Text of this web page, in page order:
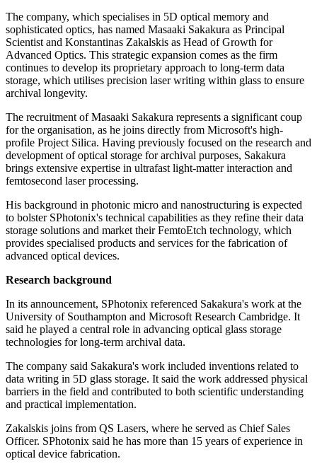
The company, which specialises in 5D optical memory and
sophisticated optics, has named Masaaki Sakakura as Principal
Scientist and Konstantinas Zakalskis as Head of Growth for
Advanced Optics. This strategic expansion comes as the firm
continues to develop its proprietary approach to long-term data
storage, which utilises precision laser writing within glass to ensure
archival longevity.
The recruitment of Masaaki Sakakura represents a significant coup
for the organisation, as he joins directly from Microsoft's high-
profile Project Silica. Having previously focused on the research and
development of optical storage for archival purposes, Sakakura
brings extensive expertise in ultrafast light-matter interaction and
femtosecond laser processing.
His background in photonic micro and nanostructuring is expected
to bolster SPhotonix's technical capabilities as they refine their data
storage solutions and market their FemtoEtch technology, which
provides specialised products and services for the fabrication of
advanced optical devices.
Research background
In its announcement, SPhotonix referenced Sakakura's work at the
University of Southampton and Microsoft Research Cambridge. It
said he played a central role in advancing optical glass storage
technologies for long-term archival data.
The company said Sakakura's work included inventions related to
data writing in 5D glass storage. It said the work addressed physical
barriers in the field and contributed to both scientific understanding
and practical implementation.
Zakalskis joins from QS Lasers, where he served as Chief Sales
Officer. SPhotonix said he has more than 15 years of experience in
optical device fabrication.